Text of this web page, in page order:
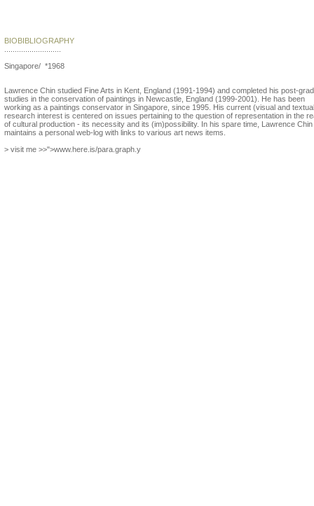
BIOBIBLIOGRAPHY
Singapore/ *1968
Lawrence Chin studied Fine Arts in Kent, England (1991-1994) and completed his post-
studies in the conservation of paintings in Newcastle, England (1999-2001). He has been
working as a paintings conservator in Singapore, since 1995. His current (visual and
research interest is centered on issues pertaining to the question of representation in the
of cultural production - its necessity and its (im)possibility. In his spare time, Lawrence Chin
maintains a personal web-log with links to various art news items.
> visit me >>">www.here.is/para.graph.y